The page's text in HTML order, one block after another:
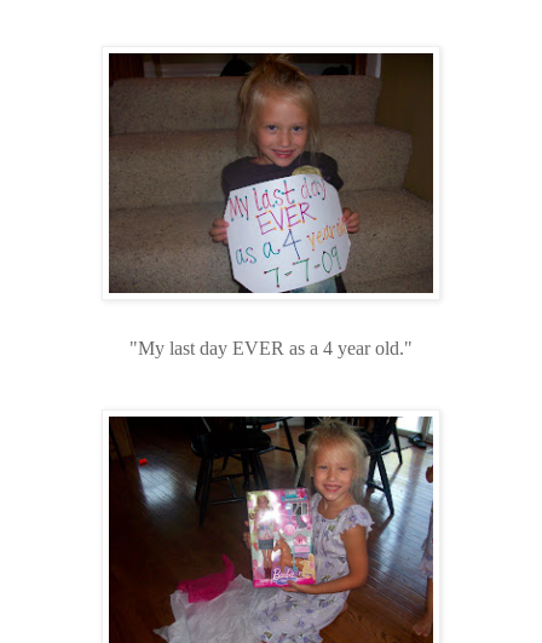
"My last day EVER as a 4 year old."